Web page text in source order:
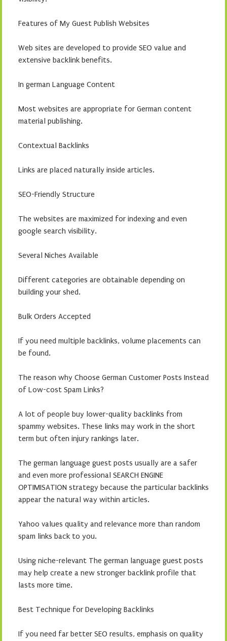
Features of My Guest Publish Websites
Web sites are developed to provide SEO value and
extensive backlink benefits.
In german Language Content
Most websites are appropriate for German content
material publishing.
Contextual Backlinks
Links are placed naturally inside articles.
SEO-Friendly Structure
The websites are maximized for indexing and even
google search visibility.
Several Niches Available
Different categories are obtainable depending on
building your shed.
Bulk Orders Accepted
If you need multiple backlinks, volume placements can
be found.
The reason why Choose German Customer Posts Instead
of Low-cost Spam Links?
A lot of people buy lower-quality backlinks from
spammy websites. These links may work in the short
term but often injury rankings later.
The german language guest posts usually are a safer
and even more professional SEARCH ENGINE
OPTIMISATION strategy because the particular backlinks
appear the natural way within articles.
Yahoo values quality and relevance more than random
spam links back to you.
Using niche-relevant The german language guest posts
may help create a new stronger backlink profile that
lasts more time.
Best Technique for Developing Backlinks
If you need far better SEO results, emphasis on quality